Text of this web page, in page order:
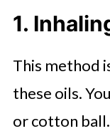
1.
This method
these oils.
or cotton